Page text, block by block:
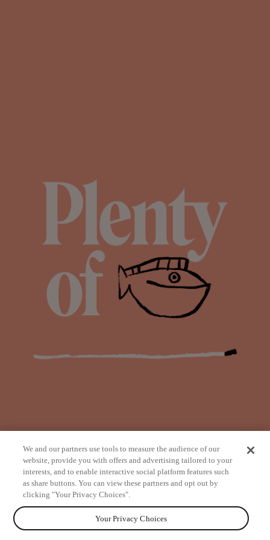
from
We and our partners use tools to measure the audience of our
website, provide you with offers and advertising tailored to your
interests, and to enable interactive social platform features such
as share buttons. You can view these partners and opt out by
clicking "Your Privacy Choices".
Your Privacy Choices